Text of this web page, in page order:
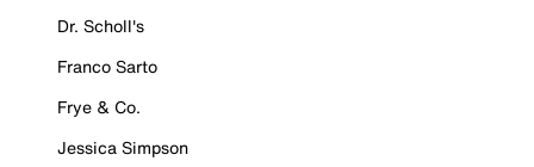
Dr. Scholl's
Franco Sarto
Frye & Co.
Jessica Simpson